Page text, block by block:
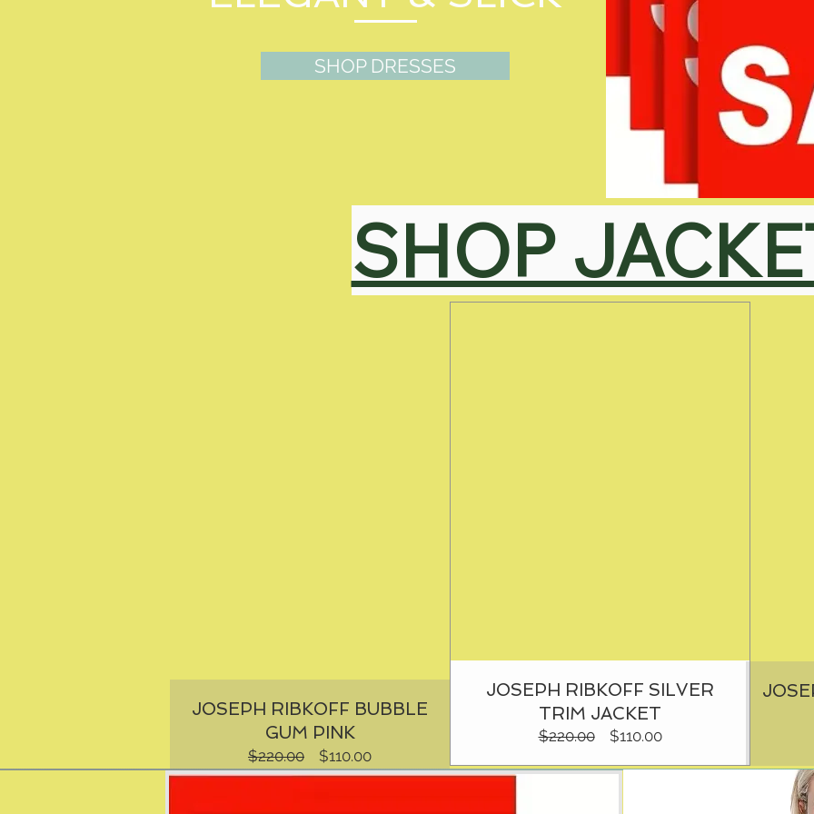
SHOP DRESSES
SHOP
JOSEPH RIBKOFF BUBBLE
GUM PINK
$220.00
Regular
Price
$110.00Sale
Price
JOSEPH RIBKOFF SILVER
TRIM JACKET
$220.00
Regular
$110.00Sale